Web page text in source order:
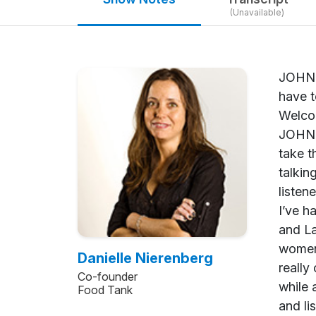
(Unavailable)
Danielle Nierenberg
Co-founder
Food Tank
JOHN SHEGERIAN: Welcome to another edition of Green is Good. We’re so honored and excited to have today with us Danielle Nierenberg. She’s the co-founder of Food Tank and the Food Think Tank. Welcome to Green is Good, Danielle. DANIELLE NIERENBERG: Oh, thank you so much for having me. JOHN SHEGERIAN: Danielle, your biography and what you’ve done is just amazing. We could literally take the whole 15-minute segment just to go over your amazing life, so before we even get into talking about Food Tank and all the great work you’re doing there, can you